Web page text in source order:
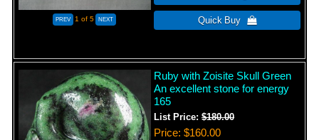
1 of 5
Ruby with Zoisite Skull Green
An excellent stone for energy
165
List Price:$180.00
Price $160.00